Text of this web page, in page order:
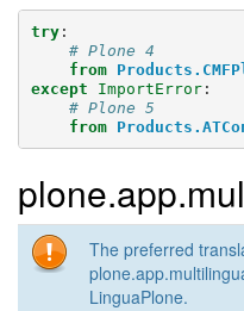
try:
# Plone 4
from
except
ImportError:
# Plone 5
from
The preferred
LinguaPlone.